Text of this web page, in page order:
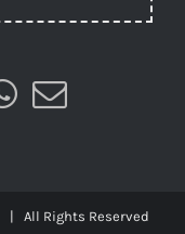
| All Rights Reserved